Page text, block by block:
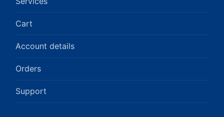
Cart
Account details
Orders
Support